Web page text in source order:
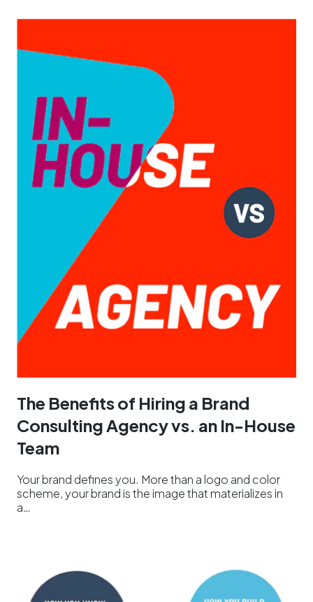
The Benefits of Hiring a Brand
Consulting Agency vs. an In-House
Team
Your brand defines you. More than a logo and color
scheme, your brand is the image that materializes in
a…